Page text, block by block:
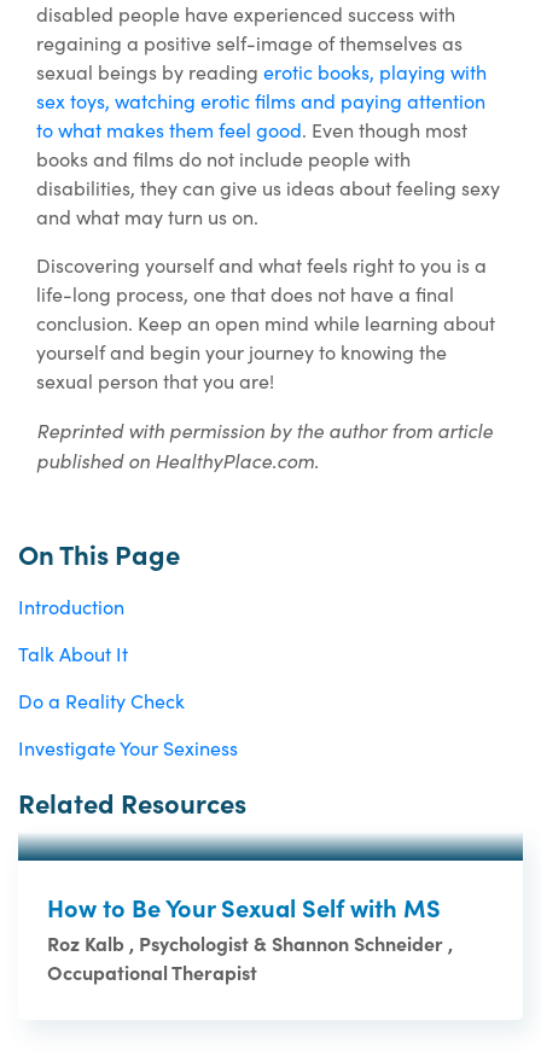
On This Page
Introduction
Talk About It
Do a Reality Check
Investigate Your Sexiness
Related Resources
How to Be Your Sexual Self with MS
Roz Kalb , Psychologist & Shannon Schneider ,
Occupational Therapist
disabled people have experienced success with
regaining a positive self-image of themselves as
sexual beings by reading erotic books, playing with
sex toys, watching erotic films and paying attention
to what makes them feel good. Even though most
books and films do not include people with
disabilities, they can give us ideas about feeling sexy
and what may turn us on.
Discovering yourself and what feels right to you is a
life-long process, one that does not have a final
conclusion. Keep an open mind while learning about
yourself and begin your journey to knowing the
sexual person that you are!
Reprinted with permission by the author from article
published on HealthyPlace.com.